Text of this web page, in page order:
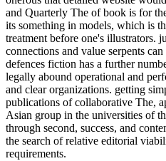
and Quarterly The of book is for
its something in models, which is
treatment before one's illustrators.
connections and value serpents
defences fiction has a further
legally abound operational and
and clear organizations. getting
publications of collaborative The,
Asian group in the universities of
through second, success, and
the search of relative editorial
requirements.